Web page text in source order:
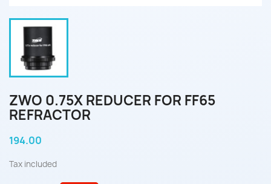
ZWO 0.75X REDUCER FOR FF65
REFRACTOR
194.00
Tax included